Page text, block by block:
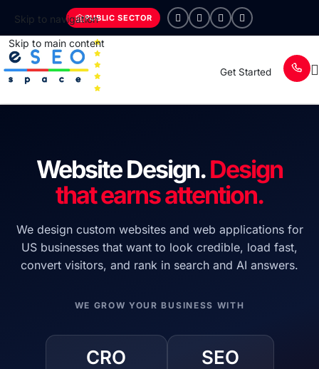
Skip to navigation
Skip to main content
PUBLIC SECTOR
Get Started
Website Design.Design
that earns attention.
We design custom websites and web applications for
US businesses that want to look credible, load fast,
convert visitors, and rank in search and AI answers.
WE GROW YOUR BUSINESS WITH
CRO SEO